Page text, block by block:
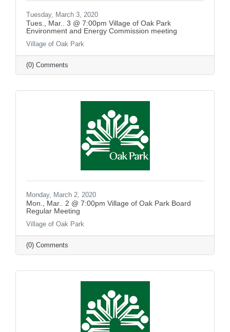
Tuesday, March 3, 2020
Tues., Mar.. 3 @ 7:00pm Village of Oak Park
Environment and Energy Commission meeting
Village of Oak Park
(0) Comments
Monday, March 2, 2020
Mon., Mar.. 2 @ 7:00pm Village of Oak Park Board
Regular Meeting
Village of Oak Park
(0) Comments